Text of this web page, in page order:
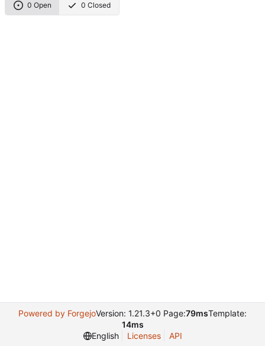
0 Open 0 Closed
Powered by ForgejoVersion: 1.21.3+0 Page:79msTemplate:
14ms
English
Licenses API